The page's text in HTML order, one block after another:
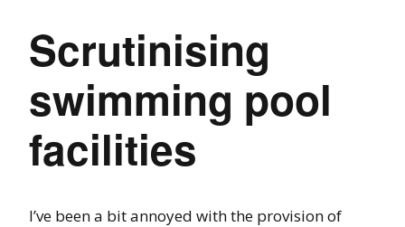
Scrutinising
swimming pool
facilities
I’ve been a bit annoyed with the provision of